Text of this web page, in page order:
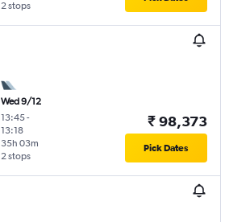
2 stops
Wed 9/12
13:45-
13:18
2 stops
35h 03m
₹ 98,373
Pick Dates